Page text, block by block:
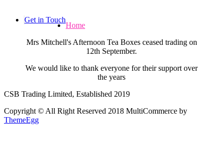
content
Get in Touch
Home
Mrs Mitchell's Afternoon Tea Boxes ceased trading on
12th September.
We would like to thank everyone for their support over
the years
CSB Trading Limited, Established 2019
Copyright © All Right Reserved 2018 MultiCommerce by
ThemeEgg